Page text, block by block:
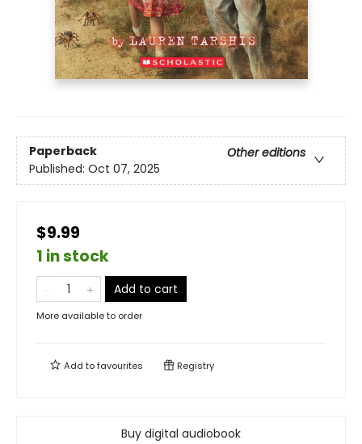
Paperback
Other editions
Published: Oct 07, 2025
$9.99
1 in stock
Add to cart
More available to order
Add tofavourites Registry
Buy digital audiobook